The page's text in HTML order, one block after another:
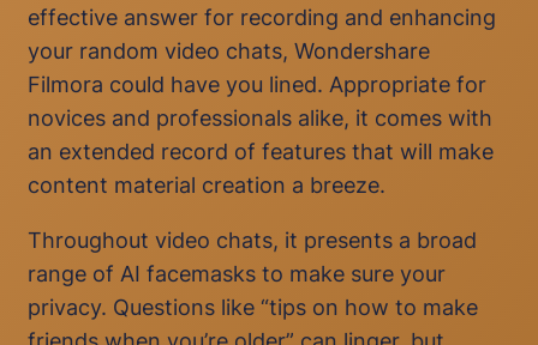
effective answer for recording and enhancing
your random video chats, Wondershare
Filmora could have you lined. Appropriate for
novices and professionals alike, it comes with
an extended record of features that will make
content material creation a breeze.
Throughout video chats, it presents a broad
range of AI facemasks to make sure your
privacy. Questions like “tips on how to make